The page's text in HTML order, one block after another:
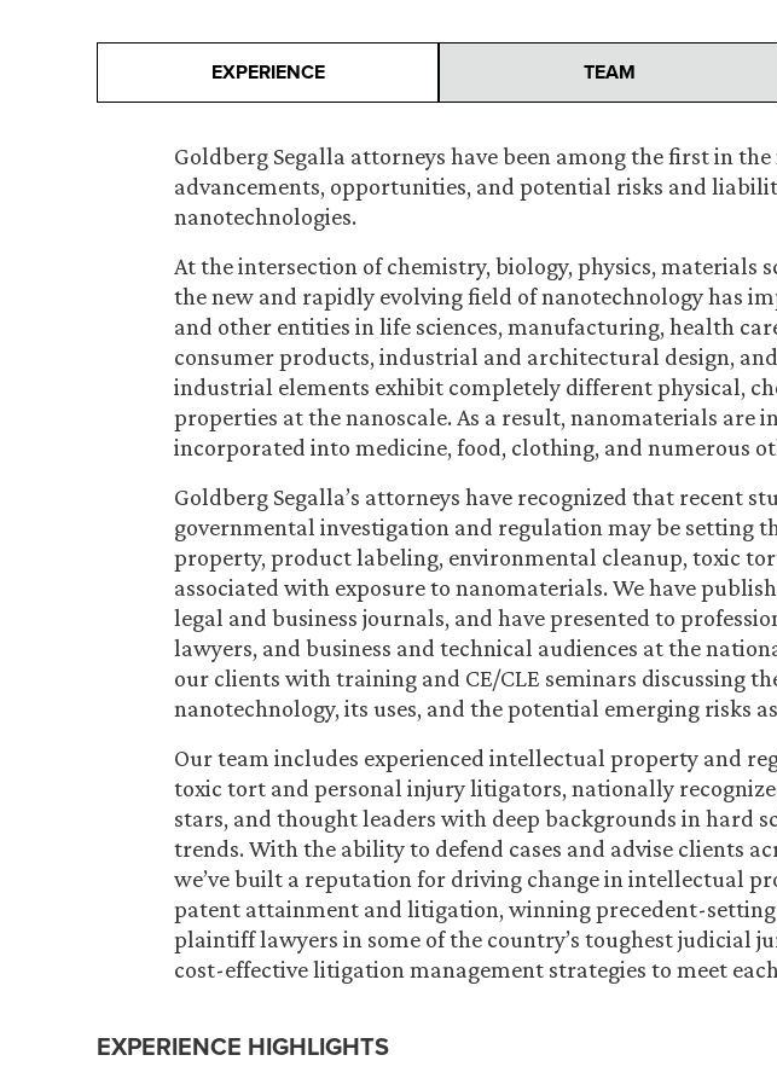
EXPERIENCE TEAM
Goldberg Segalla attorneys have been among the first in
advancements, opportunities, and potential risks and
nanotechnologies.
At the intersection of chemistry, biology, physics, materials
the new and rapidly evolving field of nanotechnology has
and other entities in life sciences, manufacturing, health
consumer products, industrial and architectural design,
industrial elements exhibit completely different physical,
properties at the nanoscale. As a result, nanomaterials are
incorporated into medicine, food, clothing, and numerous
Goldberg Segalla’s attorneys have recognized that recent
governmental investigation and regulation may be setting
property, product labeling, environmental cleanup, toxic
associated with exposure to nanomaterials. We have
legal and business journals, and have presented to
lawyers, and business and technical audiences at the
our clients with training and CE/CLE seminars discussing
nanotechnology, its uses, and the potential emerging risks
Our team includes experienced intellectual property and
toxic tort and personal injury litigators, nationally
stars, and thought leaders with deep backgrounds in hard
trends. With the ability to defend cases and advise clients
we’ve built a reputation for driving change in intellectual
patent attainment and litigation, winning precedent-setting
plaintiff lawyers in some of the country’s toughest judicial
cost-effective litigation management strategies to meet
EXPERIENCE HIGHLIGHTS